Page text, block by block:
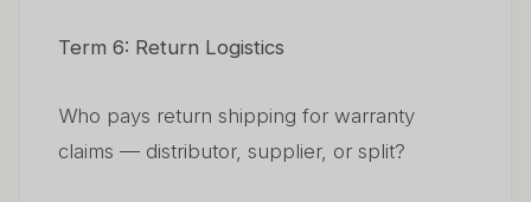
Term 6: Return Logistics
Who pays return shipping for warranty
claims — distributor, supplier, or split?